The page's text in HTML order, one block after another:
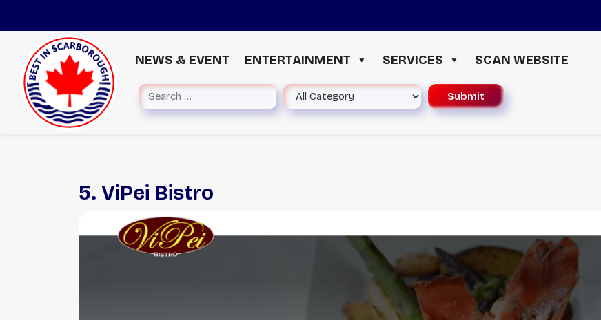
NEWS & EVENT ENTERTAINMENT SERVICES SCAN WEBSITE
5. ViPei Bistro